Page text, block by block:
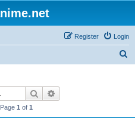
Login
Register
Search
1 of 1